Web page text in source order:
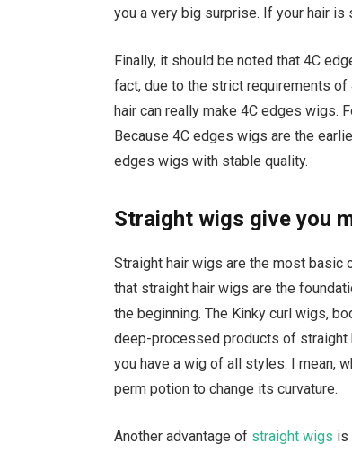
you a very big surprise. If your hair
Finally, it should be noted that 4C
fact, due to the strict requirements of
hair can really make 4C edges wigs.
Because 4C edges wigs are the
edges wigs with stable quality.
Straight wigs give you
Straight hair wigs are the most basic
that straight hair wigs are the
the beginning. The Kinky curl wigs,
deep-processed products of straight
you have a wig of all styles. I mean,
perm potion to change its curvature.
Another advantage of straight wigs is